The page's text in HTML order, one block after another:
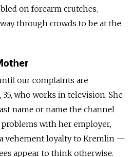
on forearm crutches,
through crowds to be at the
our complaints are
35, who works in television. She
name or name the channel
with her employer,
vehement loyalty to Kremlin —
appear to think otherwise.